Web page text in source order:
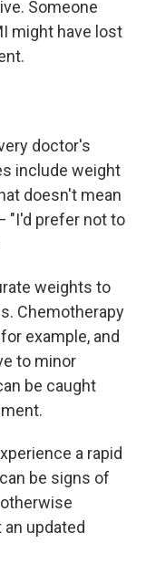
Someone
might have lost
doctor's
include weight
doesn't mean
"I'd prefer not to
weights to
Chemotherapy
example, and
to minor
be caught
a rapid
be signs of
updated